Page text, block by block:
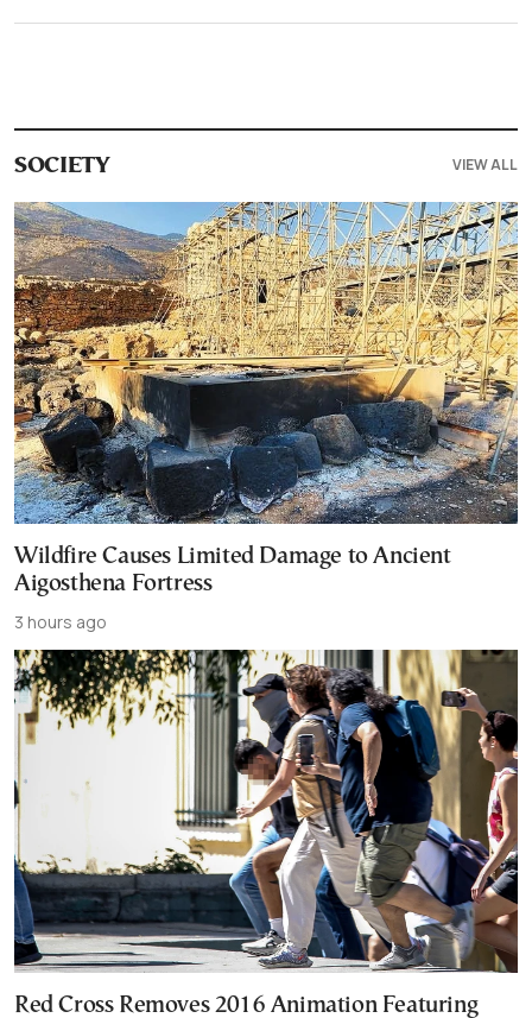
SOCIETY VIEW ALL
Wildfire Causes Limited Damage to Ancient
Aigosthena Fortress
3 hours ago
Red Cross Removes 2016 Animation Featuring